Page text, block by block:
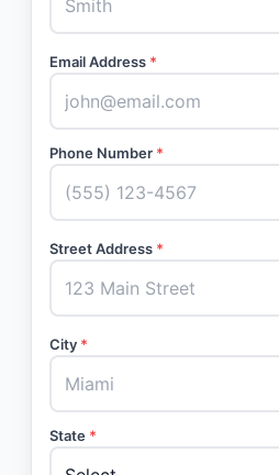
Email Address *
Phone Number *
Street Address *
City *
State *